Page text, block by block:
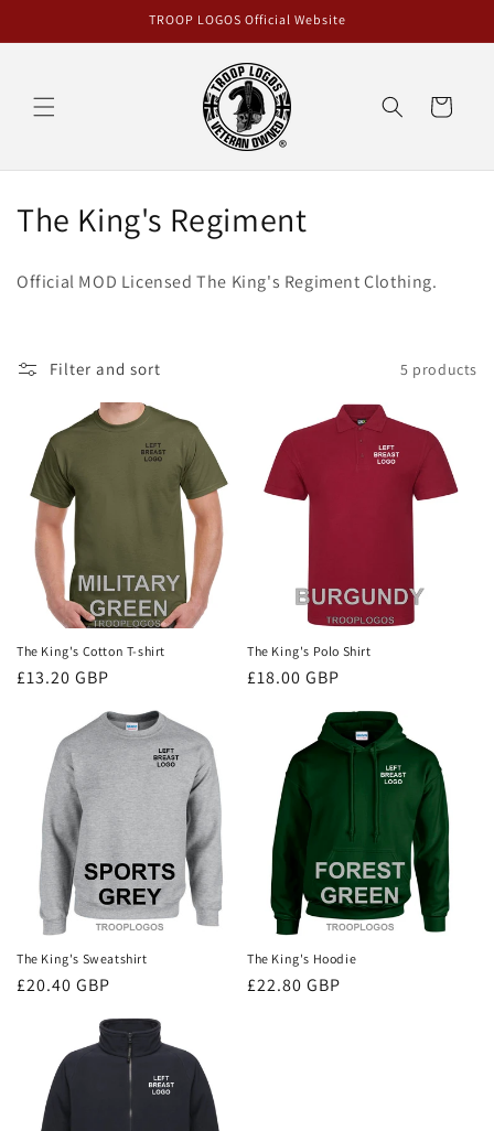
TROOP LOGOS Official Website
Cart
C
e
:
The King's Regiment
Official MOD Licensed The King's Regiment Clothing.
Filter and sort 5 products
The King's Cotton T-shirt
Regular
£13.20 GBP
The King's Polo Shirt
Regular
£18.00 GBP
The King's Sweatshirt
Regular
£20.40 GBP
The King's Hoodie
Regular
£22.80 GBP